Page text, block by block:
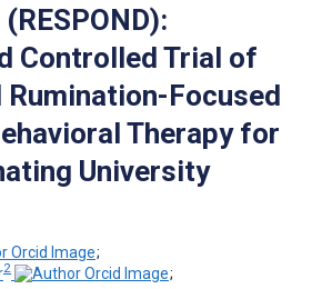
Controlled Trial of
Rumination-Focused
Therapy for
University
;
2
;